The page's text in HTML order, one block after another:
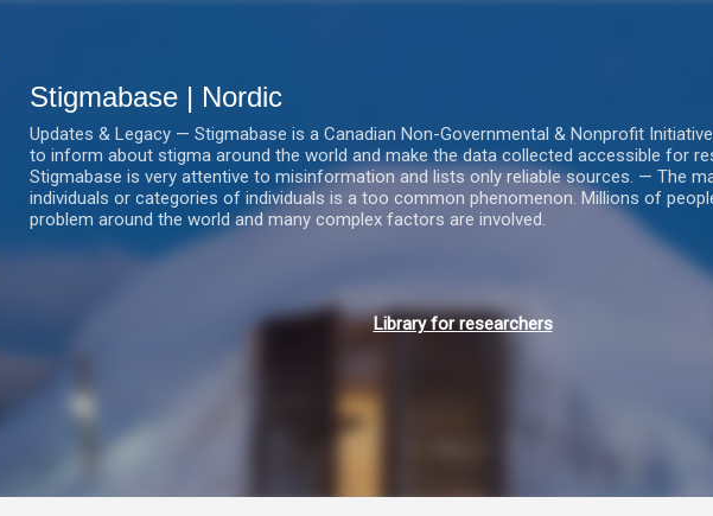
Stigmabase | Nordic
Updates & Legacy — Stigmabase is a Canadian Non-Governmental & Nonprofit
to inform about stigma around the world and make the data collected accessible for
Stigmabase is very attentive to misinformation and lists only reliable sources. — The
individuals or categories of individuals is a too common phenomenon. Millions of
problem around the world and many complex factors are involved.
Library for researchers